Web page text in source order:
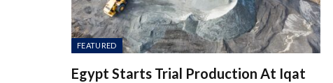
FEATURED
Egypt Starts Trial Production At Iqat